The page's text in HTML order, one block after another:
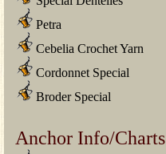
Petra
Cebelia Crochet Yarn
Cordonnet Special
Broder Special
Anchor Info/Charts